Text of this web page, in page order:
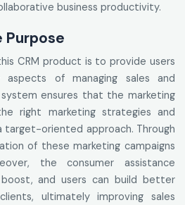
business productivity.
Purpose
CRM product is to provide users
of managing sales and
ensures that the marketing
right marketing strategies and
target-oriented approach. Through
of these marketing campaigns
the consumer assistance
and users can build better
ultimately improving sales